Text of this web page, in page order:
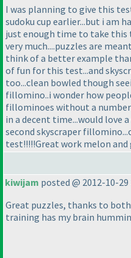
I was planning to give this
sudoku cup earlier...but i am
just enough time to take
very much....puzzles are
think of a better example
of fun for this test...and
too...clean bowled though
fillomino..i wonder how
fillominoes without a
in a decent time...would
second skyscraper
test!!!!!Great work melon and
kiwijam posted @ 2012-10-29
Great puzzles, thanks to
training has my brain